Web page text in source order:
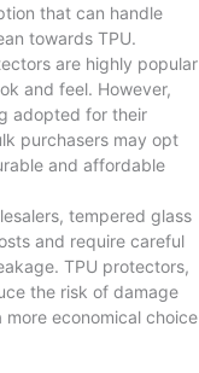
that can handle
towards TPU.
are highly popular
and feel. However,
adopted for their
purchasers may opt
and affordable
tempered glass
and require careful
TPU protectors,
the risk of damage
economical choice